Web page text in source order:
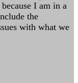
I am in a
the
with what we